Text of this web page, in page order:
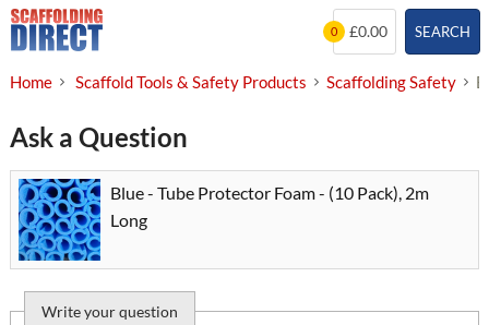
Skip
to
SEARCH
0 £0.00
Home Scaffold Tools & Safety Products Scaffolding Safety
Ask a Question
Blue - Tube Protector Foam - (10 Pack), 2m
Long
Write your question